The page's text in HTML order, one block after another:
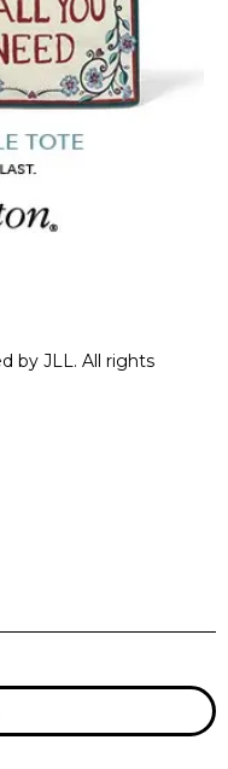
by JLL. All rights